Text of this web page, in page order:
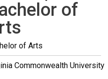
of
of Arts
Commonwealth University